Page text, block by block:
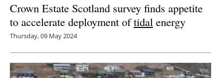
Crown Estate Scotland survey finds appetite
to accelerate deployment oftidal energy
Thursday, 09 May 2024